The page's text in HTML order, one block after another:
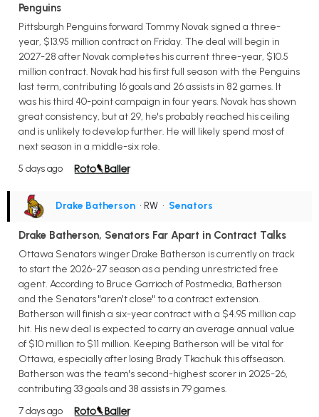
Penguins
Pittsburgh Penguins forward Tommy Novak signed a three-
year, $13.95 million contract on Friday. The deal will begin in
2027-28 after Novak completes his current three-year, $10.5
million contract. Novak had his first full season with the Penguins
last term, contributing 16 goals and 26 assists in 82 games. It
was his third 40-point campaign in four years. Novak has shown
great consistency, but at 29, he's probably reached his ceiling
and is unlikely to develop further. He will likely spend most of
next season in a middle-six role.
5 days ago
Drake Batherson • RW • Senators
Drake Batherson, Senators Far Apart in Contract Talks
Ottawa Senators winger Drake Batherson is currently on track
to start the 2026-27 season as a pending unrestricted free
agent. According to Bruce Garrioch of Postmedia, Batherson
and the Senators "aren't close" to a contract extension.
Batherson will finish a six-year contract with a $4.95 million cap
hit. His new deal is expected to carry an average annual value
of $10 million to $11 million. Keeping Batherson will be vital for
Ottawa, especially after losing Brady Tkachuk this offseason.
Batherson was the team's second-highest scorer in 2025-26,
contributing 33 goals and 38 assists in 79 games.
7 days ago